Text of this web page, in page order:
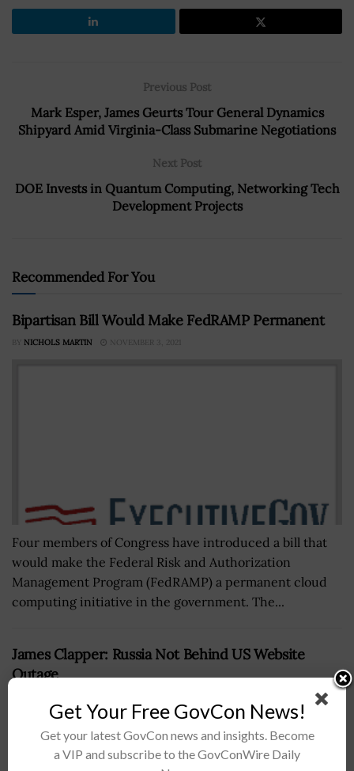
Previous Post
Mark Esper, James Geurts Tour General Dynamics
Shipyard Amid Virginia-Class Submarine Negotiations
Next Post
DOE Invests in Quantum Computing, Networking Tech
Development Projects
Recommended For You
Bipartisan Bill Would Make FedRAMP Permanent
BY NICHOLS MARTIN NOVEMBER 3, 2021
Four members of Congress have introduced a bill that
would make the Federal Risk and Authorization
Management Program (FedRAMP) a permanent cloud
computing initiative in the government. The...
James Clapper: Russia Not Behind US Website
Outage
Get Your Free GovCon News!
Get your latest GovCon news and insights. Become
a VIP and subscribe to the GovConWire Daily